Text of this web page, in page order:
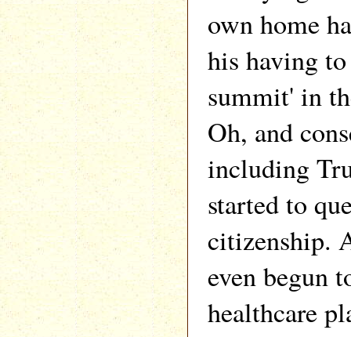
own home
his having
summit' in
Oh, and
including
started to
citizenship.
even begun
healthcare